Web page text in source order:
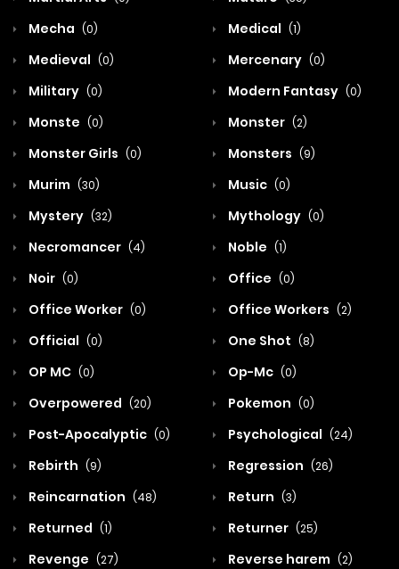
Mecha (0) Medical (1)
Medieval (0) Mercenary (0)
Military (0) Modern Fantasy (0)
Monste (0) Monster (2)
Monster Girls (0) Monsters (9)
Murim (30) Music (0)
Mystery (32) Mythology (0)
Necromancer (4) Noble (1)
Noir (0) Office (0)
Office Worker (0) Office Workers (2)
Official (0) One Shot (8)
OP MC (0) Op-Mc (0)
Overpowered (20) Pokemon (0)
Post-Apocalyptic (0) Psychological (24)
Rebirth (9) Regression (26)
Reincarnation (48) Return (3)
Returned (1) Returner (25)
Revenge (27) Reverse harem (2)